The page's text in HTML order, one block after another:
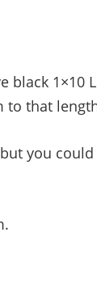
black 1×10
to that
you